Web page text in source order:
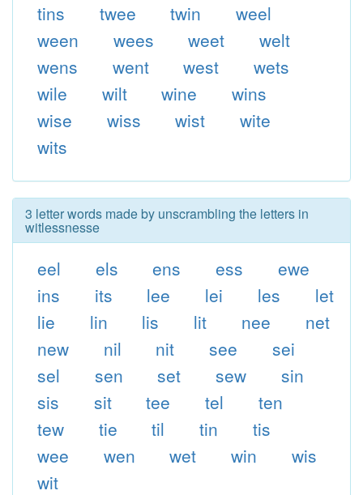
tins
twee twin
weel
ween
wees weet
welt
wens
went west
wets
wile
wilt wine
wins
wise
wiss wist
wite
wits
3 letter words made by unscrambling the letters in
witlessnesse
eel els ens ess
ewe
ins
its lee lei les
let
lie
lin lis lit nee
net
new
nil nit see
sei
sel
sen set sew
sin
sis
sit tee tel
ten
tew
tie til tin
tis
wee
wen wet win
wis
wit